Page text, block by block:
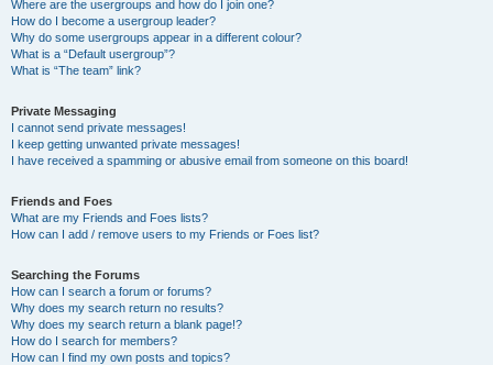
Where are the usergroups and how do I join one?
How do I become a usergroup leader?
Why do some usergroups appear in a different colour?
What is a “Default usergroup”?
What is “The team” link?
Private Messaging
I cannot send private messages!
I keep getting unwanted private messages!
I have received a spamming or abusive email from someone on this board!
Friends and Foes
What are my Friends and Foes lists?
How can I add / remove users to my Friends or Foes list?
Searching the Forums
How can I search a forum or forums?
Why does my search return no results?
Why does my search return a blank page!?
How do I search for members?
How can I find my own posts and topics?